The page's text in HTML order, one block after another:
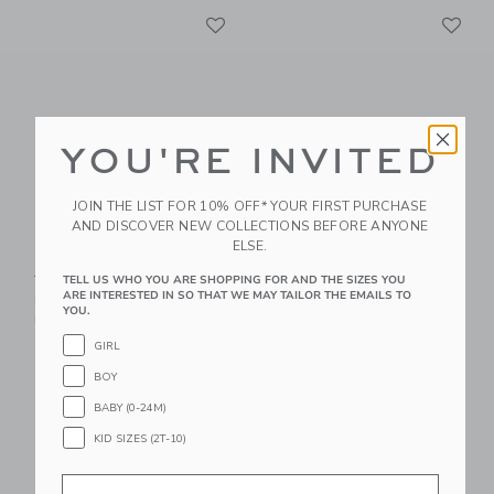
56.00 SGD 29.39 SGD
Includes Additional 20% Off
22.00 SGD 8.39 SGD
Includes Additional 20% Off
YOU'RE INVITED
JOIN THE LIST FOR 10% OFF* YOUR FIRST PURCHASE
AND DISCOVER NEW COLLECTIONS BEFORE ANYONE
ELSE.
TELL US WHO YOU ARE SHOPPING FOR AND THE SIZES YOU
ARE INTERESTED IN SO THAT WE MAY TAILOR THE EMAILS TO
YOU.
GIRL
BOY
BABY (0-24M)
KID SIZES (2T-10)
Email